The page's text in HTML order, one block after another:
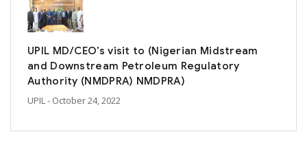
UPIL MD/CEO’s visit to (Nigerian Midstream
and Downstream Petroleum Regulatory
Authority (NMDPRA) NMDPRA)
UPIL- October 24, 2022